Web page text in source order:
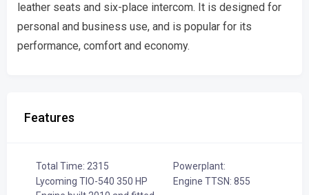
leather seats and six-place intercom. It is designed for
personal and business use, and is popular for its
performance, comfort and economy.
Features
Total Time: 2315
Powerplant:
Lycoming TIO-540 350 HP
Engine TTSN: 855